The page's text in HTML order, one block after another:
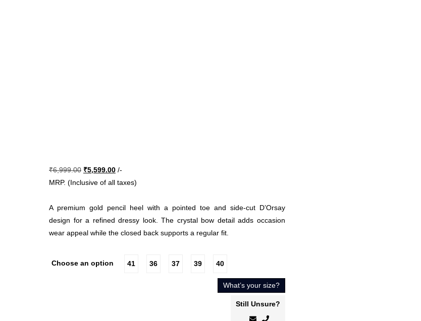
₹6,999.00 Original
price
₹6,999.00.
₹5,599.00Current
price
₹5,599.00.
/-
MRP. (Inclusive of all taxes)
A premium gold pencil heel with a pointed toe and side-cut D’Orsay
design for a refined dressy look. The crystal bow detail adds occasion
wear appeal while the closed back supports a regular fit.
Choose an option 41 36 37 39 40
What’s your size?
Still Unsure?